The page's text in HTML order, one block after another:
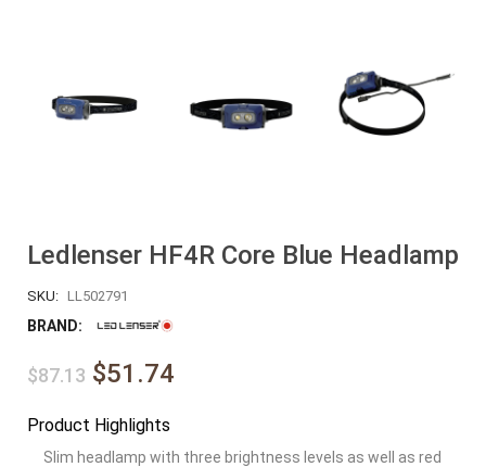
Ledlenser HF4R Core Blue Headlamp
SKU: LL502791
BRAND:
$87.13 $51.74
Product Highlights
Slim headlamp with three brightness levels as well as red